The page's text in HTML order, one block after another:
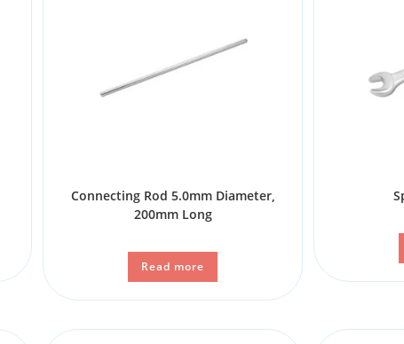
Connecting Rod 5.0mm Diameter,
200mm Long
Read more